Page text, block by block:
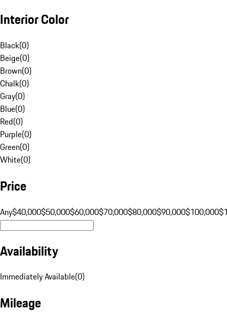
Interior Color
Black(0)
Beige(0)
Brown(0)
Chalk(0)
Gray(0)
Blue(0)
Red(0)
Purple(0)
Green(0)
White(0)
Price
Any$40,000$50,000$60,000$70,000$80,000$90,000$100,000
Availability
Immediately Available(0)
Mileage